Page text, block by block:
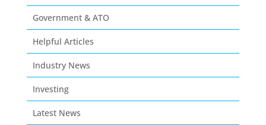
Government & ATO
Helpful Articles
Industry News
Investing
Latest News